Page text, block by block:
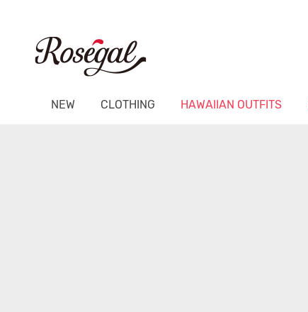
NEW CLOTHING HAWAIIAN OUTFITS